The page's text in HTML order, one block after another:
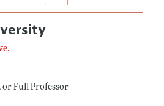
or Full Professor